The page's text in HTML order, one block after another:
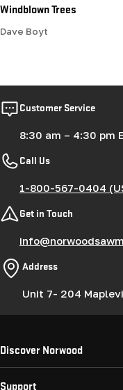
Windblown Trees
Dave Boyt
Customer Service
8:30 am – 4:30 pm
Call Us
1-800-567-0404
Get in Touch
Address
Unit 7- 204
Discover Norwood
Support